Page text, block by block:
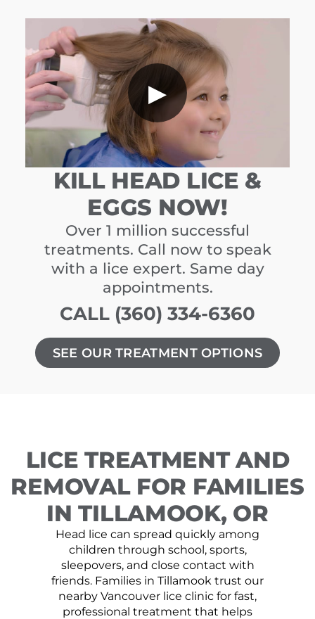
▶
KILL HEAD LICE &
EGGS NOW!
Over 1 million successful
treatments. Call now to speak
with a lice expert. Same day
appointments.
CALL (360) 334-6360
SEE OUR TREATMENT OPTIONS
LICE TREATMENT AND
REMOVAL FOR FAMILIES
IN TILLAMOOK, OR
Head lice can spread quickly among
children through school, sports,
sleepovers, and close contact with
friends. Families in Tillamook trust our
nearby Vancouver lice clinic for fast,
professional treatment that helps